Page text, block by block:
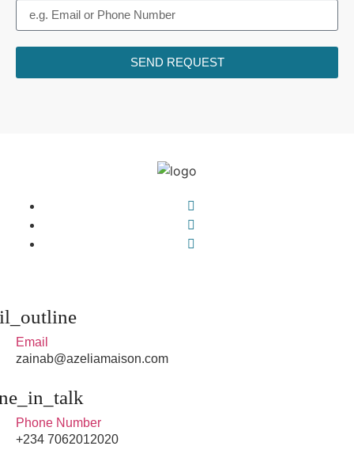
SEND REQUEST
Email
zainab@azeliamaison.com
Phone Number
+234 7062012020